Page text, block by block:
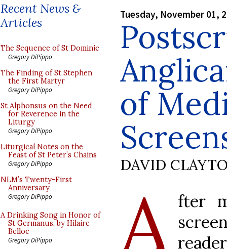
Recent News &
Articles
The Sequence of St Dominic
Gregory DiPippo
The Finding of St Stephen
the First Martyr
Gregory DiPippo
St Alphonsus on the Need
for Reverence in the
Liturgy
Gregory DiPippo
Liturgical Notes on the
Feast of St Peter’s Chains
Gregory DiPippo
NLM’s Twenty-First
Anniversary
Gregory DiPippo
A Drinking Song in Honor of
St Germanus, by Hilaire
Belloc
Gregory DiPippo
Tuesday, November 01,
of
DAVID
A fter